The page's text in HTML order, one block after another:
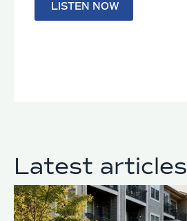
LISTEN NOW
Latest articles